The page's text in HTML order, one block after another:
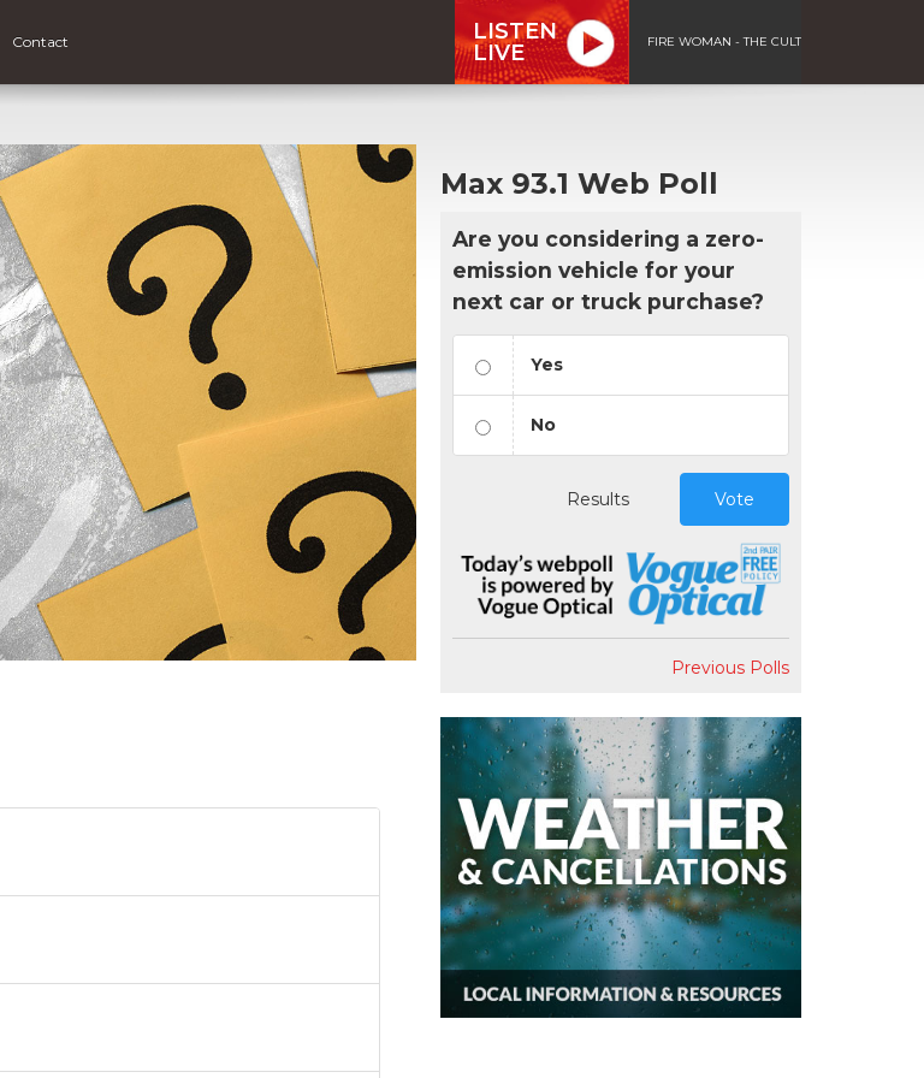
Contact
LISTEN
LIVE
FIRE WOMAN - THE CULT
Max 93.1 Web Poll
Are you considering a zero-
emission vehicle for your
next car or truck purchase?
Yes
No
Results Vote
Previous Polls